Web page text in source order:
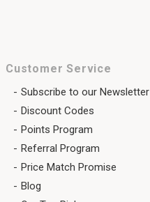
Customer Service
Subscribe to our Newsletter
Discount Codes
Points Program
Referral Program
Price Match Promise
Blog